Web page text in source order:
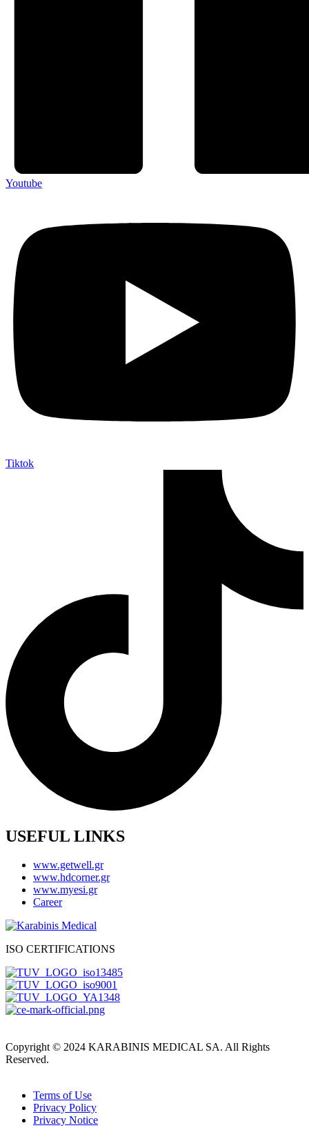
Youtube
Tiktok
USEFUL LINKS
www.getwell.gr
www.hdcorner.gr
www.myesi.gr
Career
ISO CERTIFICATIONS
Copyright © 2024 KARABINIS MEDICAL SA. All Rights
Reserved.
Terms of Use
Privacy Policy
Privacy Notice